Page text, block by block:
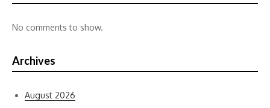
No comments to show.
Archives
August 2026